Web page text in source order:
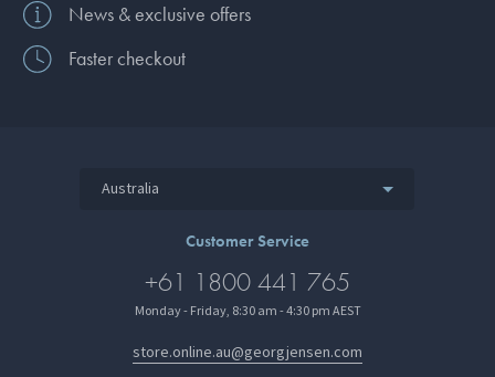
News & exclusive offers
Faster checkout
Australia
Customer Service
+61 1800 441 765
Monday - Friday, 8:30 am - 4:30 pm AEST
store.online.au@georgjensen.com